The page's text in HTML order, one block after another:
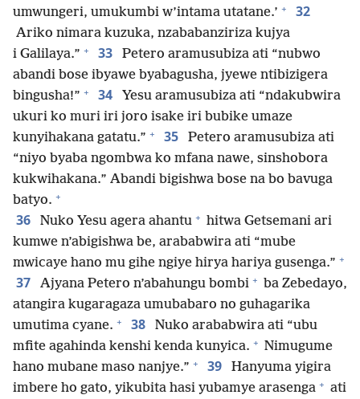
umwungeri, umukumbi w’intama utatane.’ + 32
Ariko nimara kuzuka, nzababanziriza kujya
i Galilaya.” + 33
Petero aramusubiza ati “nubwo
abandi bose ibyawe byabagusha, jyewe ntibizigera
bingusha!” + 34
Yesu aramusubiza ati “ndakubwira
ukuri ko muri iri joro isake iri bubike umaze
kunyihakana gatatu.” + 35
Petero aramusubiza ati
“niyo byaba ngombwa ko mfana nawe, sinshobora
kukwihakana.” Abandi bigishwa bose na bo bavuga
batyo. +
36 Nuko Yesu agera ahantu + hitwa Getsemani ari
kumwe n’abigishwa be, arababwira ati “mube
mwicaye hano mu gihe ngiye hirya hariya gusenga.” +
37 Ajyana Petero n’abahungu bombi + ba Zebedayo,
atangira kugaragaza umubabaro no guhagarika
umutima cyane. + 38
Nuko arababwira ati “ubu
mfite agahinda kenshi kenda kunyica. + Nimugume
hano mubane maso nanjye.” + 39
Hanyuma yigira
imbere ho gato, yikubita hasi yubamye arasenga + ati